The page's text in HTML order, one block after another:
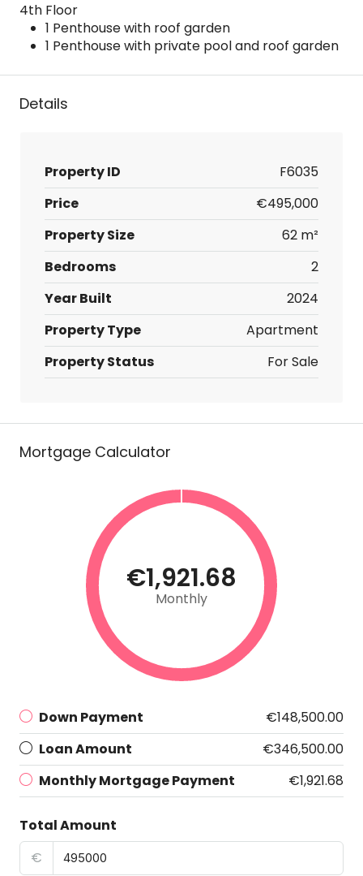
4th Floor
1 Penthouse with roof garden
1 Penthouse with private pool and roof garden
Details
Property ID
F6035
Price
€495,000
Property Size
62 m²
Bedrooms
2
Year Built
2024
Property Type
Apartment
Property Status
For Sale
Mortgage Calculator
€1,921.68
Monthly
Down Payment
€148,500.00
Loan Amount
€346,500.00
Monthly Mortgage Payment
€1,921.68
Total Amount
€